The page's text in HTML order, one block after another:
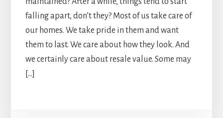
falling apart, don’t they? Most of us take care of
our homes. We take pride in them and want
them to last. We care about how they look. And
we certainly care about resale value. Some may
[…]